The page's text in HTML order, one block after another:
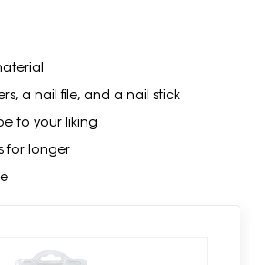
a nail file, and a nail stick
to your liking
for longer